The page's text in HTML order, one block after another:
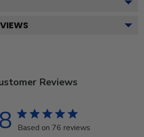
Reviews
Based on 76 reviews